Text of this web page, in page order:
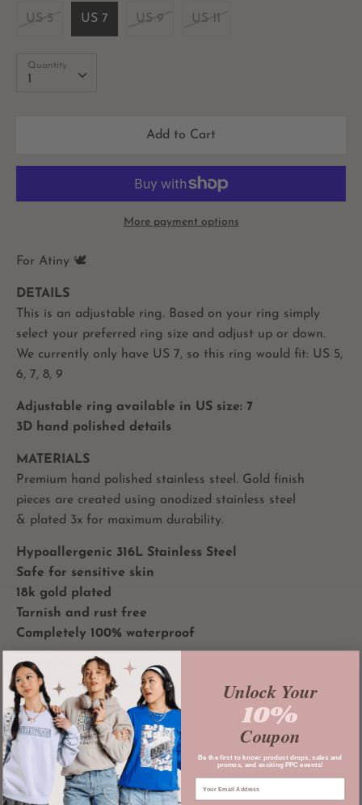
US 5 US 7 US 9 US 11
Quantity
1
Quantity
Add to Cart
More payment options
For Atiny 🕊
DETAILS
This is an adjustable ring. Based on your ring simply
select your preferred ring size and adjust up or down.
We currently only have US 7, so this ring would fit: US 5,
6, 7, 8, 9
Adjustable ring available in US size: 7
3D hand polished details
MATERIALS
Premium hand polished stainless steel. Gold finish
pieces are created using anodized stainless steel
& plated 3x for maximum durability.
Hypoallergenic 316L Stainless Steel
Safe for sensitive skin
18k gold plated
Tarnish and rust free
Completely 100% waterproof
All PRIVATE PARADISE CO
are designed and housed in LA.
**Please read all terms and conditions prior to making a
purchase. In purchasing, you are agreeing to our terms
and conditions**
atiny collecion merch ateez atz merch Hongjoong
Unlock Your
10%
Coupon
Be the first to know: product drops, sales and
promos, and exciting PPC events!